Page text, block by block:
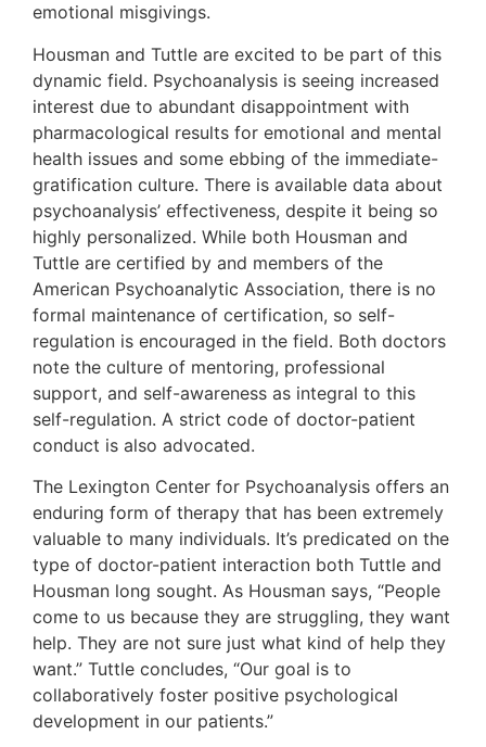
emotional misgivings.
Housman and Tuttle are excited to be part of this
dynamic field. Psychoanalysis is seeing increased
interest due to abundant disappointment with
pharmacological results for emotional and mental
health issues and some ebbing of the immediate-
gratification culture. There is available data about
psychoanalysis’ effectiveness, despite it being so
highly personalized. While both Housman and
Tuttle are certified by and members of the
American Psychoanalytic Association, there is no
formal maintenance of certification, so self-
regulation is encouraged in the field. Both doctors
note the culture of mentoring, professional
support, and self-awareness as integral to this
self-regulation. A strict code of doctor-patient
conduct is also advocated.
The Lexington Center for Psychoanalysis offers an
enduring form of therapy that has been extremely
valuable to many individuals. It’s predicated on the
type of doctor-patient interaction both Tuttle and
Housman long sought. As Housman says, “People
come to us because they are struggling, they want
help. They are not sure just what kind of help they
want.” Tuttle concludes, “Our goal is to
collaboratively foster positive psychological
development in our patients.”